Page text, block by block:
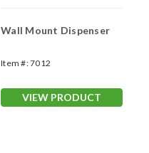
Wall Mount Dispenser
Item #:7012
VIEW PRODUCT